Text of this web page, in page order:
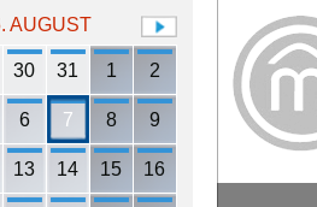
AUGUST
30 31 1 2
6 7 8 9
13 14 15 16